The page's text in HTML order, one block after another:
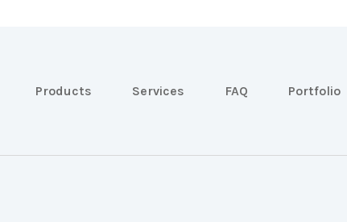
Products Services FAQ Portfolio